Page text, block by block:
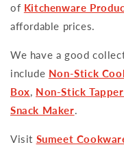
of Kitchenware
affordable prices.
We have a good
include Non-Stick
Box Non-Stick
Snack Maker
Visit Sumeet